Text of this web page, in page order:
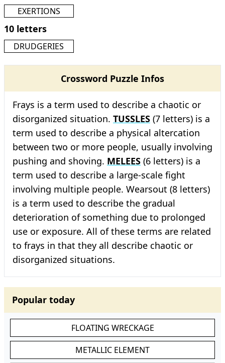
EXERTIONS
10 letters
DRUDGERIES
Crossword Puzzle Infos
Frays is a term used to describe a chaotic or
disorganized situation. TUSSLES (7 letters) is a
term used to describe a physical altercation
between two or more people, usually involving
pushing and shoving. MELEES (6 letters) is a
term used to describe a large-scale fight
involving multiple people. Wearsout (8 letters)
is a term used to describe the gradual
deterioration of something due to prolonged
use or exposure. All of these terms are related
to frays in that they all describe chaotic or
disorganized situations.
Popular today
FLOATING WRECKAGE
METALLIC ELEMENT